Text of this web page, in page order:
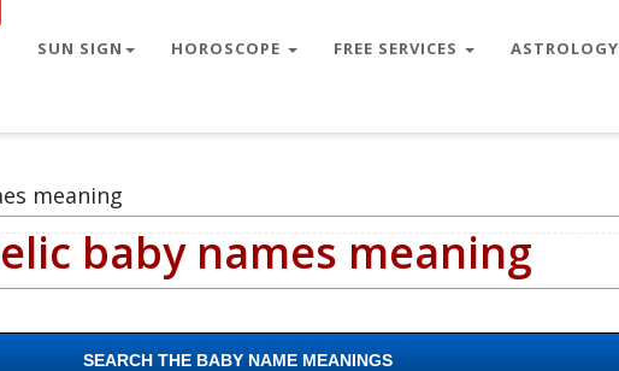
SUN SIGN HOROSCOPE FREE SERVICES ASTROLOGY
meaning
baby names meaning
SEARCH THE BABY NAME MEANINGS